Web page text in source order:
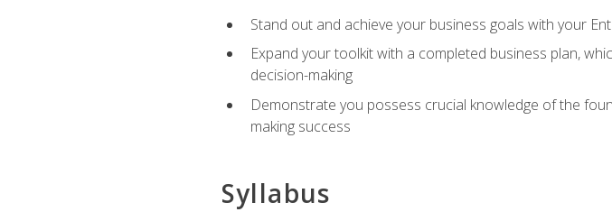
Stand out and achieve your business goals with your
Expand your toolkit with a completed business plan,
decision-making
Demonstrate you possess crucial knowledge of the
making success
Syllabus